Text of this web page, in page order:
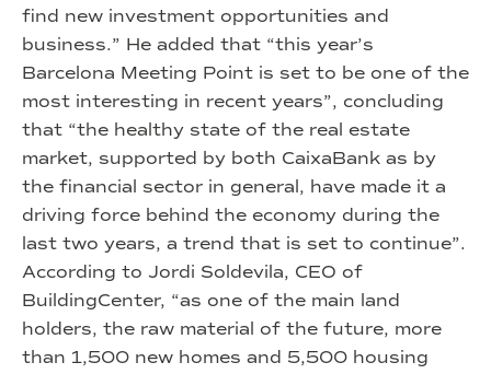
find new investment opportunities and
business.” He added that “this year’s
Barcelona Meeting Point is set to be one of the
most interesting in recent years”, concluding
that “the healthy state of the real estate
market, supported by both CaixaBank as by
the financial sector in general, have made it a
driving force behind the economy during the
last two years, a trend that is set to continue”.
According to Jordi Soldevila, CEO of
BuildingCenter, “as one of the main land
holders, the raw material of the future, more
than 1,500 new homes and 5,500 housing